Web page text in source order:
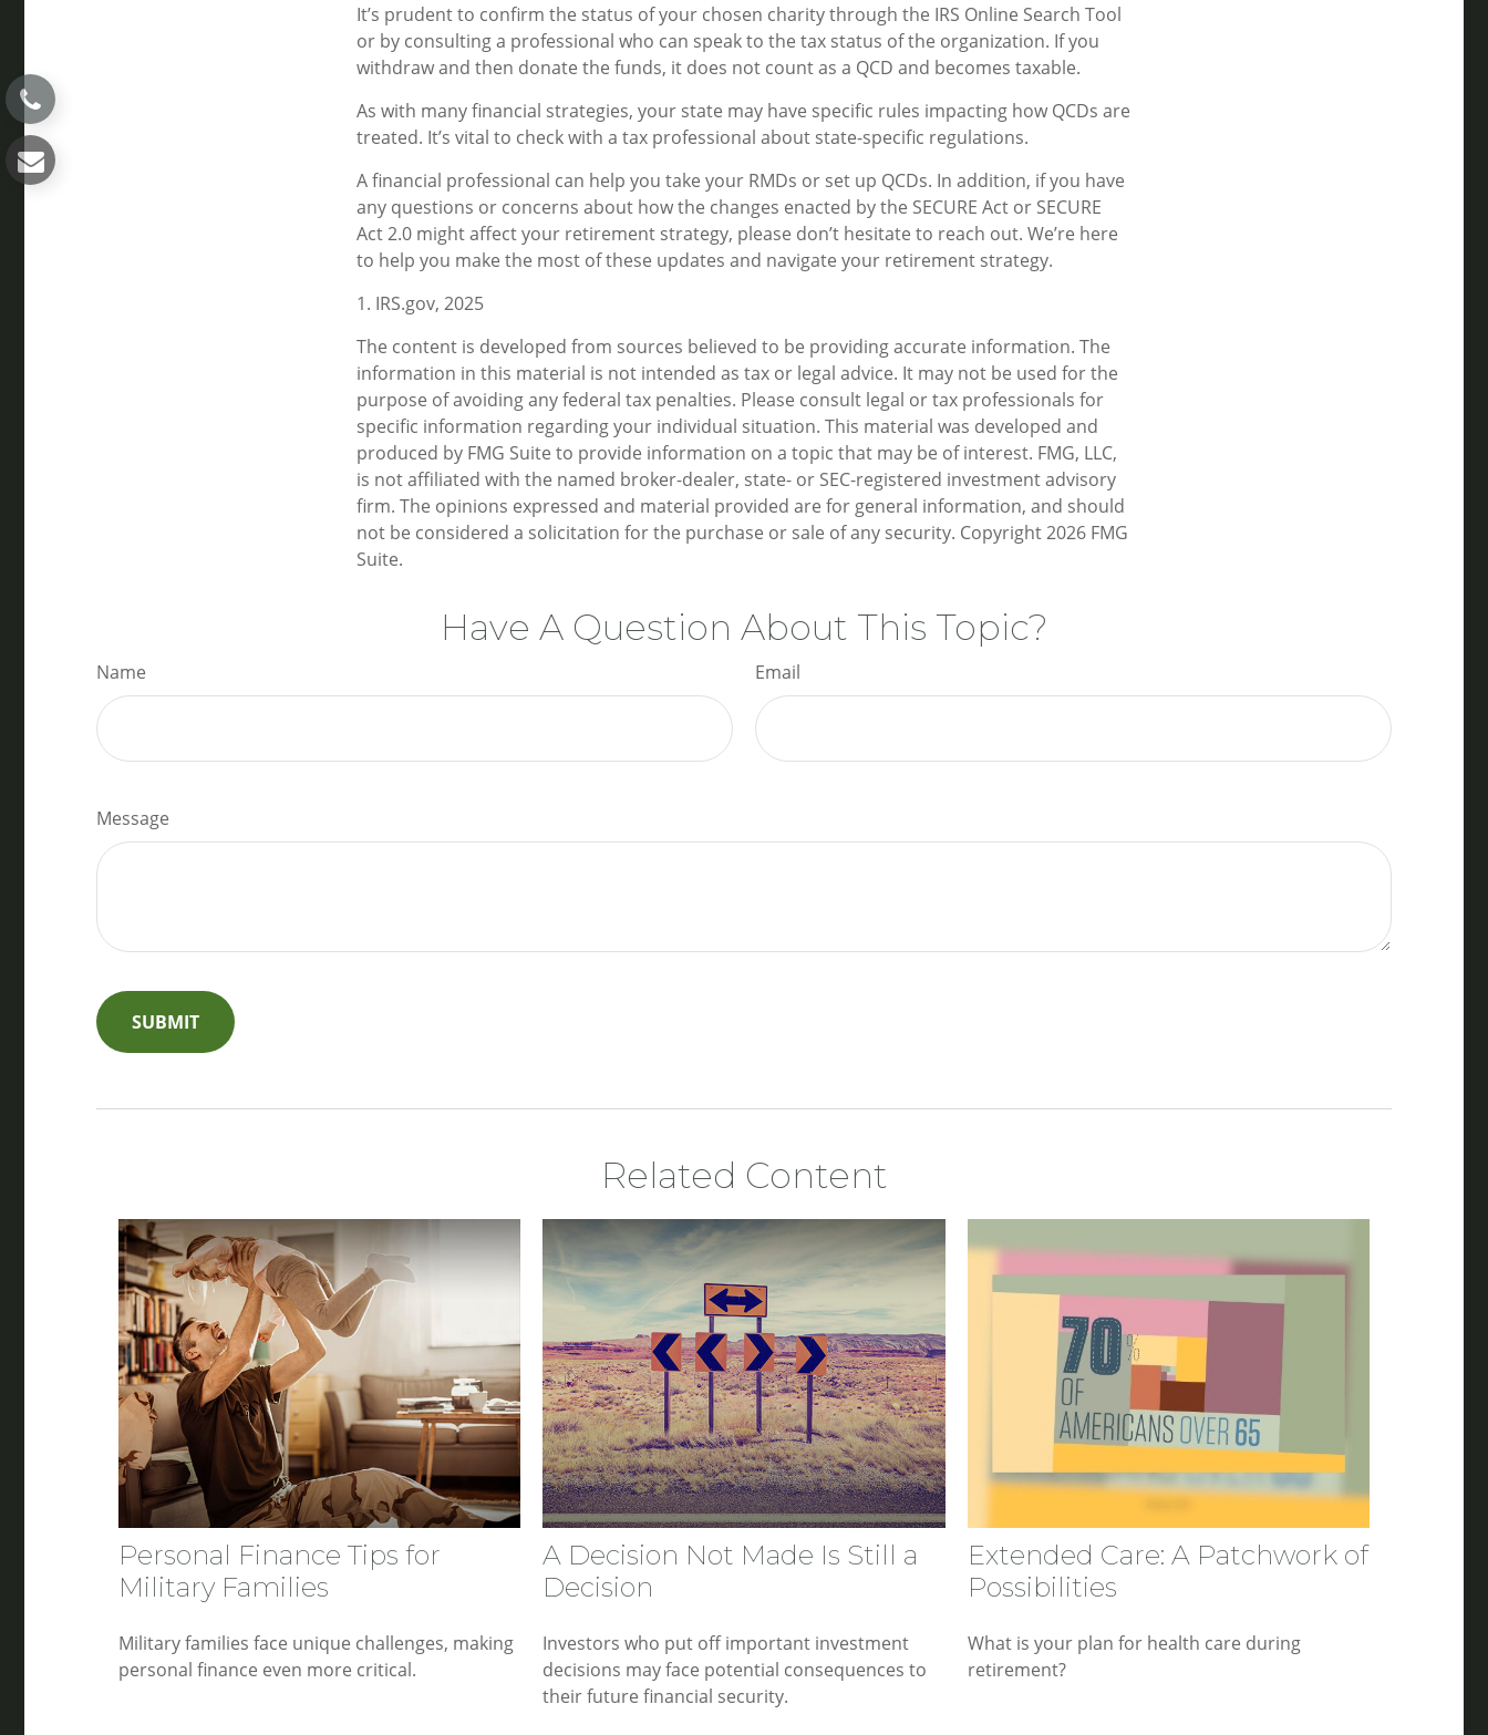
It’s prudent to confirm the status of your chosen charity through the IRS Online Search Tool
or by consulting a professional who can speak to the tax status of the organization. If you
withdraw and then donate the funds, it does not count as a QCD and becomes taxable.
As with many financial strategies, your state may have specific rules impacting how QCDs are
treated. It’s vital to check with a tax professional about state-specific regulations.
A financial professional can help you take your RMDs or set up QCDs. In addition, if you have
any questions or concerns about how the changes enacted by the SECURE Act or SECURE
Act 2.0 might affect your retirement strategy, please don’t hesitate to reach out. We’re here
to help you make the most of these updates and navigate your retirement strategy.
1. IRS.gov, 2025
The content is developed from sources believed to be providing accurate information. The
information in this material is not intended as tax or legal advice. It may not be used for the
purpose of avoiding any federal tax penalties. Please consult legal or tax professionals for
specific information regarding your individual situation. This material was developed and
produced by FMG Suite to provide information on a topic that may be of interest. FMG, LLC,
is not affiliated with the named broker-dealer, state- or SEC-registered investment advisory
firm. The opinions expressed and material provided are for general information, and should
not be considered a solicitation for the purchase or sale of any security. Copyright2026 FMG
Suite.
Have A Question About This Topic?
Name Email
Message
Related Content
Personal Finance Tips for
Military Families
Military families face unique challenges, making
personal finance even more critical.
A Decision Not Made Is Still a
Decision
Investors who put off important investment
decisions may face potential consequences to
their future financial security.
Extended Care: A Patchwork of
Possibilities
What is your plan for health care during
retirement?